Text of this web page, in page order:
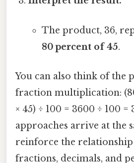
The product, 36,
80 percent of 45.
You can also think of the
fraction multiplication:
× 45) ÷ 100 = 3600 ÷ 100 =
approaches arrive at the
reinforce the relationship
fractions, decimals, and